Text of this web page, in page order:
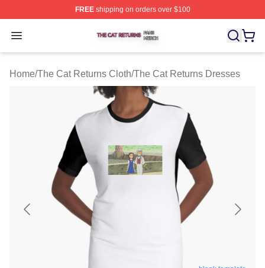
FREEshipping on orders over $100
Open menu
The Cat Returns Shop ⚡️ Officially Licensed The Cat
Home/The Cat Returns Cloth/The Cat Returns Dresses